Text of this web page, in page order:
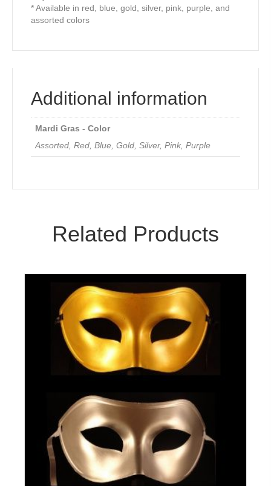
* Available in red, blue, gold, silver, pink, purple, and
assorted colors
Additional information
Mardi Gras - Color
Assorted, Red, Blue, Gold, Silver, Pink, Purple
Related Products